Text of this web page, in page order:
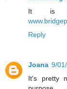
It is a
Reply
Joana 9/
It's pretty